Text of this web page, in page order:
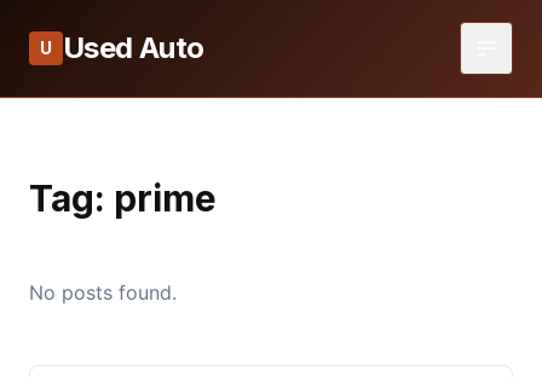
U Used Auto
Tag: prime
No posts found.